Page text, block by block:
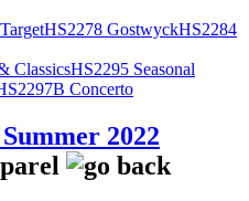
HS2278 GostwyckHS2284
ClassicsHS2295 Seasonal
Concerto
2022